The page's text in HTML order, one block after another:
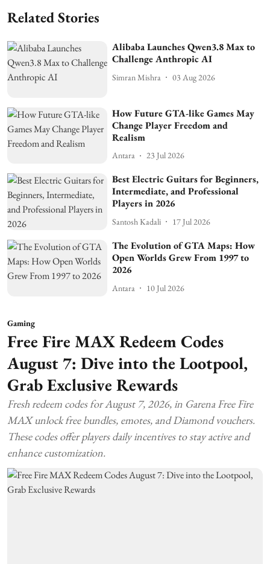
Related Stories
Alibaba Launches Qwen3.8 Max to
Challenge Anthropic AI
Simran Mishra 03 Aug 2026
How Future GTA-like Games May
Change Player Freedom and
Realism
Antara 23 Jul 2026
Best Electric Guitars for Beginners,
Intermediate, and Professional
Players in 2026
Santosh Kadali 17 Jul 2026
The Evolution of GTA Maps: How
Open Worlds Grew From 1997 to
2026
Antara 10 Jul 2026
Gaming
Free Fire MAX Redeem Codes
August 7: Dive into the Lootpool,
Grab Exclusive Rewards
Fresh redeem codes for August 7, 2026, in Garena Free Fire
MAX unlock free bundles, emotes, and Diamond vouchers.
These codes offer players daily incentives to stay active and
enhance customization.